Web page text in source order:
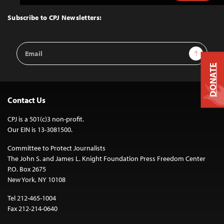
Top
Subscribe to CPJ Newsletters:
Email
Address
Sign Up
Contact Us
CPJ is a 501(c)3 non-profit.
Our EIN is 13-3081500.
Committee to Protect Journalists
The John S. and James L. Knight Foundation Press Freedom Center
P.O. Box 2675
New York, NY 10108
Tel 212-465-1004
Fax 212-214-0640
DONATE